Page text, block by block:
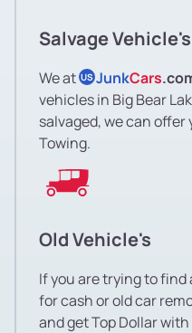
Salvage Vehicle's
We at US JunkCars
vehicles in Big Bear
salvaged, we can offer
Towing.
Old Vehicle's
If you are trying to find
for cash or old car
and get Top Dollar with